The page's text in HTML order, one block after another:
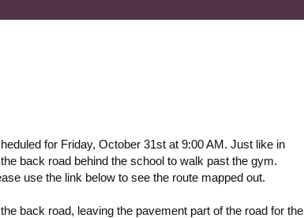
for Friday, October 31st at 9:00 AM. Just like in
back road behind the school to walk past the gym.
use the link below to see the route mapped out.
back road, leaving the pavement part of the road for the